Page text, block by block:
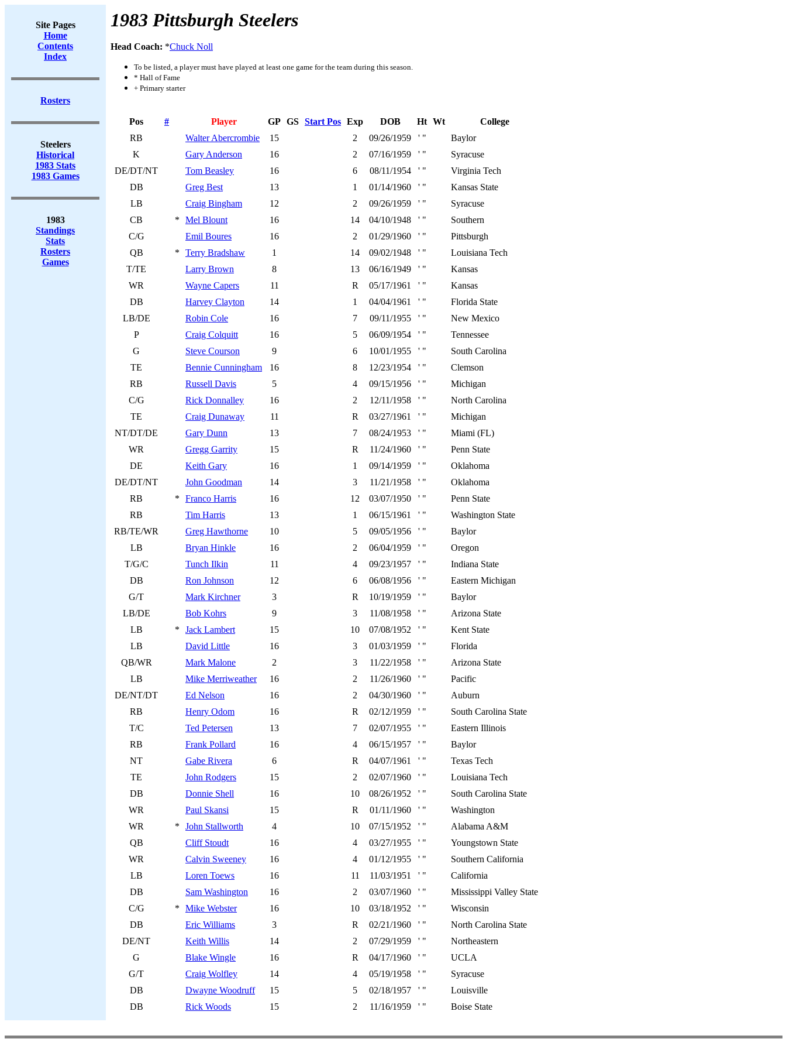
Site Pages
Home
Contents
Index
Rosters
Steelers
Historical
1983 Stats
1983 Games
1983
Standings
Stats
Rosters
Games
1983 Pittsburgh Steelers
Head Coach: *Chuck Noll
To be listed, a player must have played at least one game for the team during this season.
* Hall of Fame
+ Primary starter
Pos # Player GP GS Start Pos Exp DOB Ht Wt
College
RB
Walter Abercrombie 15 2 09/26/1959 ' "
Baylor
K
Gary Anderson 16 2 07/16/1959 ' "
Syracuse
DE/DT/NT
Tom Beasley 16 6 08/11/1954 ' "
Virginia Tech
DB
Greg Best 13 1 01/14/1960 ' "
Kansas State
LB
Craig Bingham 12 2 09/26/1959 ' "
Syracuse
CB
* Mel Blount 16 14 04/10/1948 ' "
Southern
C/G
Emil Boures 16 2 01/29/1960 ' "
Pittsburgh
QB
* Terry Bradshaw 1 14 09/02/1948 ' "
Louisiana Tech
T/TE
Larry Brown 8 13 06/16/1949 ' "
Kansas
WR
Wayne Capers 11 R 05/17/1961 ' "
Kansas
DB
Harvey Clayton 14 1 04/04/1961 ' "
Florida State
LB/DE
Robin Cole 16 7 09/11/1955 ' "
New Mexico
P
Craig Colquitt 16 5 06/09/1954 ' "
Tennessee
G
Steve Courson 9 6 10/01/1955 ' "
South Carolina
TE
Bennie Cunningham 16 8 12/23/1954 ' "
Clemson
RB
Russell Davis 5 4 09/15/1956 ' "
Michigan
C/G
Rick Donnalley 16 2 12/11/1958 ' "
North Carolina
TE
Craig Dunaway 11 R 03/27/1961 ' "
Michigan
NT/DT/DE
Gary Dunn 13 7 08/24/1953 ' "
Miami (FL)
WR
Gregg Garrity 15 R 11/24/1960 ' "
Penn State
DE
Keith Gary 16 1 09/14/1959 ' "
Oklahoma
DE/DT/NT
John Goodman 14 3 11/21/1958 ' "
Oklahoma
RB
* Franco Harris 16 12 03/07/1950 ' "
Penn State
RB
Tim Harris 13 1 06/15/1961 ' "
Washington State
RB/TE/WR
Greg Hawthorne 10 5 09/05/1956 ' "
Baylor
LB
Bryan Hinkle 16 2 06/04/1959 ' "
Oregon
T/G/C
Tunch Ilkin 11 4 09/23/1957 ' "
Indiana State
DB
Ron Johnson 12 6 06/08/1956 ' "
Eastern Michigan
G/T
Mark Kirchner 3 R 10/19/1959 ' "
Baylor
LB/DE
Bob Kohrs 9 3 11/08/1958 ' "
Arizona State
LB
* Jack Lambert 15 10 07/08/1952 ' "
Kent State
LB
David Little 16 3 01/03/1959 ' "
Florida
QB/WR
Mark Malone 2 3 11/22/1958 ' "
Arizona State
LB
Mike Merriweather 16 2 11/26/1960 ' "
Pacific
DE/NT/DT
Ed Nelson 16 2 04/30/1960 ' "
Auburn
RB
Henry Odom 16 R 02/12/1959 ' "
South Carolina State
T/C
Ted Petersen 13 7 02/07/1955 ' "
Eastern Illinois
RB
Frank Pollard 16 4 06/15/1957 ' "
Baylor
NT
Gabe Rivera 6 R 04/07/1961 ' "
Texas Tech
TE
John Rodgers 15 2 02/07/1960 ' "
Louisiana Tech
DB
Donnie Shell 16 10 08/26/1952 ' "
South Carolina State
WR
Paul Skansi 15 R 01/11/1960 ' "
Washington
WR
* John Stallworth 4 10 07/15/1952 ' "
Alabama A&M
QB
Cliff Stoudt 16 4 03/27/1955 ' "
Youngstown State
WR
Calvin Sweeney 16 4 01/12/1955 ' "
Southern California
LB
Loren Toews 16 11 11/03/1951 ' "
California
DB
Sam Washington 16 2 03/07/1960 ' "
Mississippi Valley State
C/G
* Mike Webster 16 10 03/18/1952 ' "
Wisconsin
DB
Eric Williams 3 R 02/21/1960 ' "
North Carolina State
DE/NT
Keith Willis 14 2 07/29/1959 ' "
Northeastern
G
Blake Wingle 16 R 04/17/1960 ' "
UCLA
G/T
Craig Wolfley 14 4 05/19/1958 ' "
Syracuse
DB
Dwayne Woodruff 15 5 02/18/1957 ' "
Louisville
DB
Rick Woods 15 2 11/16/1959 ' " Boise State